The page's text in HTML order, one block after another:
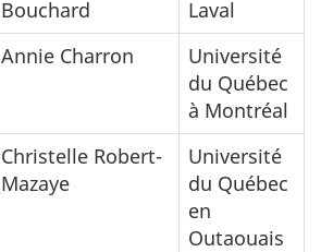
Bouchard
Laval
Annie Charron
Université
du Québec
à Montréal
Christelle Robert-
Mazaye
Université
du Québec
en
Outaouais